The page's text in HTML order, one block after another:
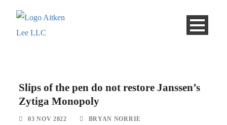
Slips of the pen do not restore Janssen’s
Zytiga Monopoly
03 NOV 2022 BRYAN NORRIE